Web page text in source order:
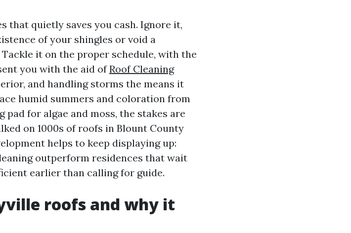
that quietly saves you cash. Ignore it,
of your shingles or void a
it on the proper schedule, with the
you with the aid ofRoof Cleaning
and handling storms the means it
humid summers and coloration from
for algae and moss, the stakes are
on 1000s of roofs in Blount County
helps to keep displaying up:
outperform residences that wait
earlier than calling for guide.
roofs and why it